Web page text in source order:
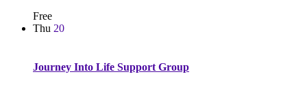
Free
Thu 20
Journey Into Life Support Group